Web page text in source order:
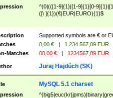
^(0|(([1-9]{1}|[1-9]{1}[0-
([\ ]{1})(€|EUR|EURO){1}$
Supported symbols are € or
0,00 € | 1 234 567,89 EUR
Matches
00,00 € | 1234567,89 EUR
Juraj Hajdúch (SK)
MySQL 5.1 charset